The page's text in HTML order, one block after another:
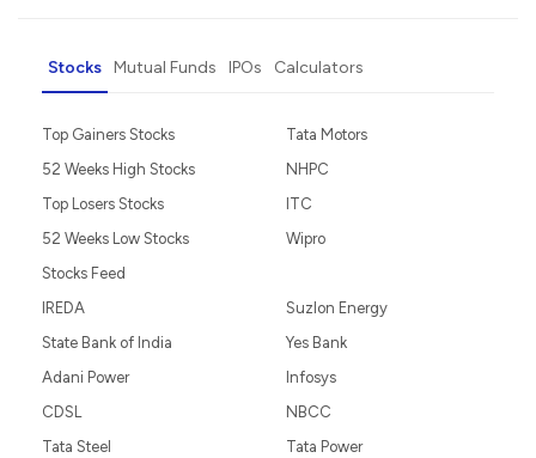
Stocks Mutual Funds IPOs Calculators
Top Gainers Stocks
52 Weeks High Stocks
Top Losers Stocks
52 Weeks Low Stocks
Stocks Feed
Tata Motors
NHPC
ITC
Wipro
IREDA
State Bank of India
Adani Power
CDSL
Tata Steel
Suzlon Energy
Yes Bank
Infosys
NBCC
Tata Power